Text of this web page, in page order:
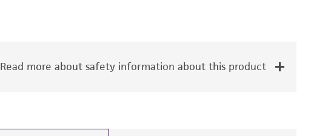
Read more about safety information about this product